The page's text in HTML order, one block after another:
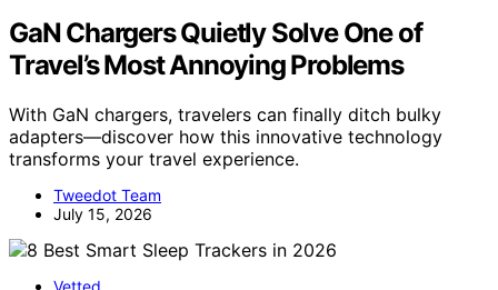
GaN Chargers Quietly Solve One of
Travel’s Most Annoying Problems
With GaN chargers, travelers can finally ditch bulky
adapters—discover how this innovative technology
transforms your travel experience.
Tweedot Team
July 15, 2026
Vetted